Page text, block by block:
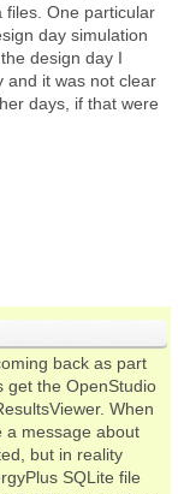
files. One particular
day simulation
design day I
and it was not clear
days, if that were
back as part
get the OpenStudio
When
a message about
but in reality
SQLite file